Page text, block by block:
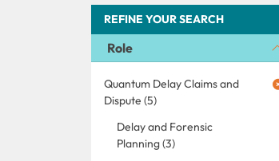
REFINE YOUR SEARCH
Role
Quantum Delay Claims and
Dispute (5)
Delay and Forensic
Planning (3)